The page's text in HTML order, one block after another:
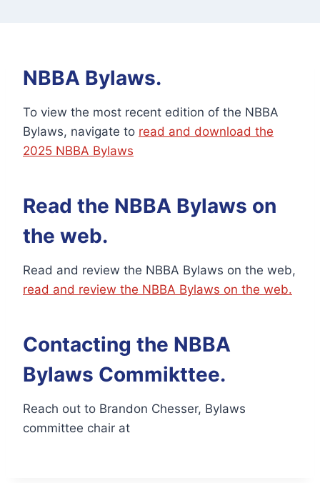
NBBA Bylaws.
To view the most recent edition of the NBBA
Bylaws, navigate to read and download the
2025 NBBA Bylaws
Read the NBBA Bylaws on
the web.
Read and review the NBBA Bylaws on the web,
read and review the NBBA Bylaws on the web.
Contacting the NBBA
Bylaws Commikttee.
Reach out to Brandon Chesser, Bylaws
committee chair at